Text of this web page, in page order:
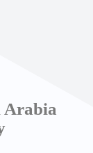
Arabia